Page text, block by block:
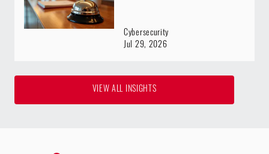
VIEW ALL INSIGHTS
Cybersecurity
Jul 29, 2026